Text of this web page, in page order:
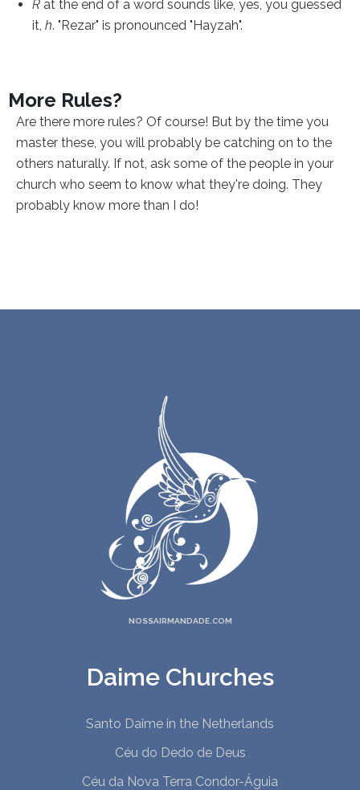
R at the end of a word sounds like, yes, you guessed
it, h. "Rezar" is pronounced "Hayzah".
More Rules?
Are there more rules? Of course! But by the time you
master these, you will probably be catching on to the
others naturally. If not, ask some of the people in your
church who seem to know what they're doing. They
probably know more than I do!
NOSSAIRMANDADE.COM
Daime Churches
Santo Daime in the Netherlands
Céu do Dedo de Deus
Céu da Nova Terra Condor-Águia